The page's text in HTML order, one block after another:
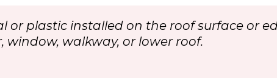
or plastic installed on the roof surface or
window, walkway, or lower roof.